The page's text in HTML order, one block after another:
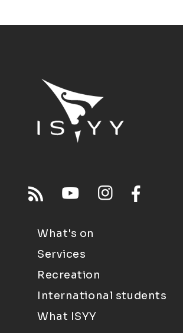
What's on
Services
Recreation
International students
What ISYY